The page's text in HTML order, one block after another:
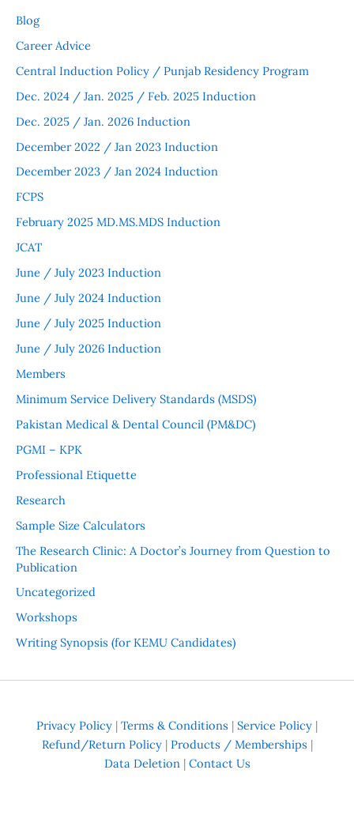
Blog
Career Advice
Central Induction Policy / Punjab Residency Program
Dec. 2024 / Jan. 2025 / Feb. 2025 Induction
Dec. 2025 / Jan. 2026 Induction
December 2022 / Jan 2023 Induction
December 2023 / Jan 2024 Induction
FCPS
February 2025 MD.MS.MDS Induction
JCAT
June / July 2023 Induction
June / July 2024 Induction
June / July 2025 Induction
June / July 2026 Induction
Members
Minimum Service Delivery Standards (MSDS)
Pakistan Medical & Dental Council (PM&DC)
PGMI – KPK
Professional Etiquette
Research
Sample Size Calculators
The Research Clinic: A Doctor’s Journey from Question to
Publication
Uncategorized
Workshops
Writing Synopsis (for KEMU Candidates)
Privacy Policy | Terms & Conditions | Service Policy |
Refund/Return Policy| Products / Memberships |
Data Deletion| Contact Us